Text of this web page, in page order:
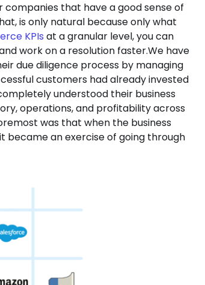
that have a good sense of
is only natural because only what
KPIs at a granular level, you can
work on a resolution faster.We have
due diligence process by managing
customers had already invested
understood their business
operations, and profitability across
was that when the business
became an exercise of going through